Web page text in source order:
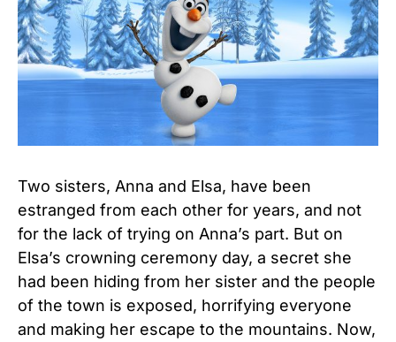
Two sisters, Anna and Elsa, have been
estranged from each other for years, and not
for the lack of trying on Anna’s part. But on
Elsa’s crowning ceremony day, a secret she
had been hiding from her sister and the people
of the town is exposed, horrifying everyone
and making her escape to the mountains. Now,